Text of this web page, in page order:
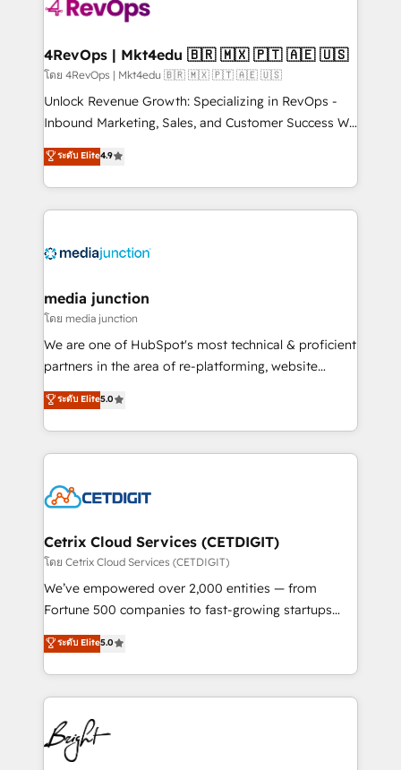
far with our HubSpot solutions. ✔️Bespoke apps &
on-demand bundle services. Connect with us today!
4RevOps | Mkt4edu 🇧🇷 🇲🇽 🇵🇹 🇦🇪 🇺🇸
โดย 4RevOps | Mkt4edu 🇧🇷 🇲🇽 🇵🇹 🇦🇪 🇺🇸
Unlock Revenue Growth: Specializing in RevOps -
Inbound Marketing, Sales, and Customer Success We
specialize in driving revenue growth for companies
across industries through tailored marketing, sales,
and customer success strategies, utilizing RevOps
methodologies. As Latin America's largest HubSpot
offer unparalleled insights. Operating in five
Mexico, USA, and Portugal—we've executed over a
hundred successful operations. Our approach,
rooted in RevOps principles, integrates analysis,
training, planning, and qualification. Leveraging
inbound marketing tactics, we focus on
understanding, nurturing, and converting leads.
competitive market.
ระดับ Elite4.9
media junction
โดย media junction
We are one of HubSpot's most technical & proficient
partners in the area of re-platforming, website
design & development. We specialize in multi-hub
implementations for mid-market & enterprise
companies. We are woman-owned, powered by
coffee, and we ❤️ dogs. We produce award-winning
Impact Award 🏆2022 Technical Expertise Impact
Award 🏆2020 Elite Solutions Partner 🏆2019
Integrations HubSpot Impact Award 🏆2019
Marketing Enablement HubSpot Impact Award 🏆
2018 Website Design HubSpot Impact Award 🏆2017
Growth-Driven Design Agency of the Year 🏆2016
Sales Enablement HubSpot Impact Award 🏆2015
HubSpot COS Performance Award 🏆2014 HubSpot
COS Design Award 🏆2013 HubSpot Marketplace
ระดับ Elite5.0
Cetrix Cloud Services (CETDIGIT)
โดย Cetrix Cloud Services (CETDIGIT)
We’ve empowered over 2,000 entities — from
Fortune 500 companies to fast-growing startups
and nonprofits — to streamline operations, scale
revenue, and unlock the full potential of HubSpot.
With deep technical and industry expertise, we fuse
automation, integration, and AI innovation to deliver
lasting impact. We specialize in: • Turnkey and end-
to-end HubSpot implementations • Onboarding for
Sales, Service, Marketing & Content Hubs • AI voice
ระดับ Elite5.0